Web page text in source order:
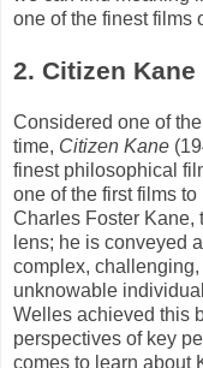
one of the finest films
2. Citizen Kane
Considered one of
time, Citizen Kane
finest philosophical
one of the first films
Charles Foster Kane,
lens; he is conveyed
complex,
unknowable
Welles achieved this
perspectives of key
comes to learn about